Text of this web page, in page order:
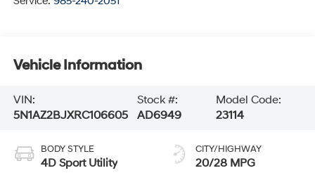
Vehicle Information
VIN:
5N1AZ2BJXRC106605
Stock #:
AD6949
Model Code:
23114
BODY STYLE
4D Sport Utility
CITY/HIGHWAY
20/28 MPG